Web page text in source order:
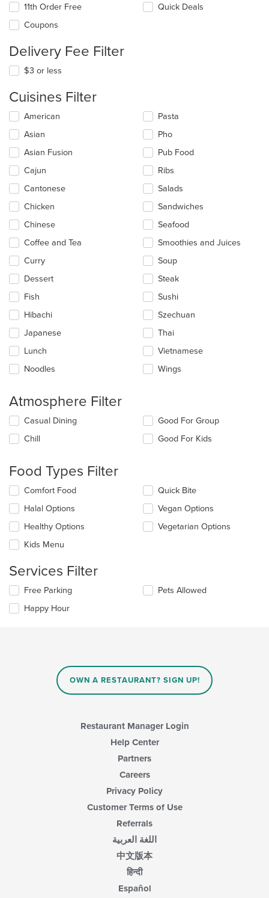
11th Order Free
Coupons
Quick Deals
Delivery Fee Filter
$3 or less
Cuisines Filter
Selecting/deselecting
following
checkboxes
will
update
content
in
the
main
area.
American
Asian
Asian Fusion
Cajun
Cantonese
Chicken
Chinese
Coffee and Tea
Curry
Dessert
Fish
Hibachi
Japanese
Lunch
Noodles
Pasta
Pho
Pub Food
Ribs
Salads
Sandwiches
Seafood
Smoothies and Juices
Soup
Steak
Sushi
Szechuan
Thai
Vietnamese
Wings
Atmosphere Filter
Selecting/deselecting
following
update
the
content
in
main
content
area.
Casual Dining
Chill
Good For Group
Good For Kids
Food Types Filter
Selecting/deselecting
following
checkboxes
will
update
content
in
the
main
content
Comfort Food
Halal Options
Healthy Options
Kids Menu
Quick Bite
Vegan Options
Vegetarian Options
Services Filter
Selecting/deselecting
following
Free Parking
Happy Hour
Pets Allowed
OWN A RESTAURANT? SIGN UP!
Restaurant Manager Login
Help Center
Partners
Careers
Privacy Policy
Customer Terms of Use
Referrals
اللغة العربية
中文版本
हिन्दी
Español